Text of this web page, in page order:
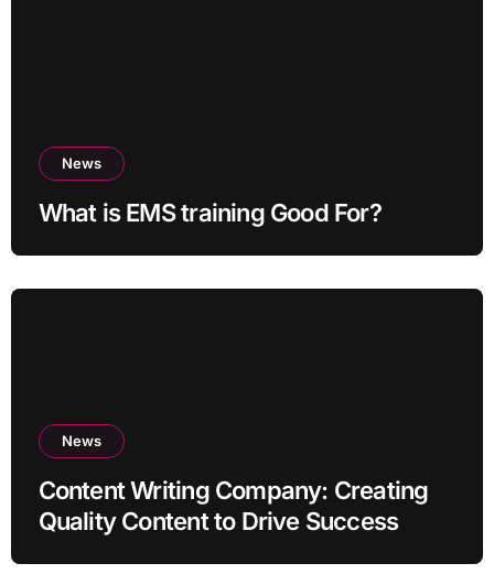
News
What is EMS training Good For?
News
Content Writing Company: Creating
Quality Content to Drive Success